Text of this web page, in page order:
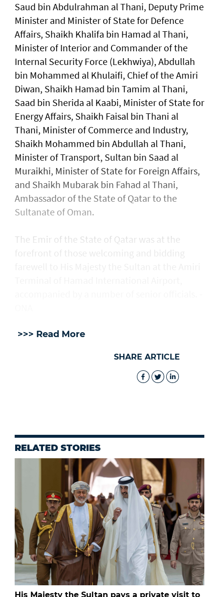
Saud bin Abdulrahman al Thani, Deputy Prime
Minister and Minister of State for Defence
Affairs, Shaikh Khalifa bin Hamad al Thani,
Minister of Interior and Commander of the
Internal Security Force (Lekhwiya), Abdullah
bin Mohammed al Khulaifi, Chief of the Amiri
Diwan, Shaikh Hamad bin Tamim al Thani,
Saad bin Sherida al Kaabi, Minister of State for
Energy Affairs, Shaikh Faisal bin Thani al
Thani, Minister of Commerce and Industry,
Shaikh Mohammed bin Abdullah al Thani,
Minister of Transport, Sultan bin Saad al
Muraikhi, Minister of State for Foreign Affairs,
and Shaikh Mubarak bin Fahad al Thani,
Ambassador of the State of Qatar to the
Sultanate of Oman.
The Emir of the State of Qatar was at the
>>> Read More
SHARE ARTICLE
RELATED STORIES
His Majesty the Sultan pays a private visit to